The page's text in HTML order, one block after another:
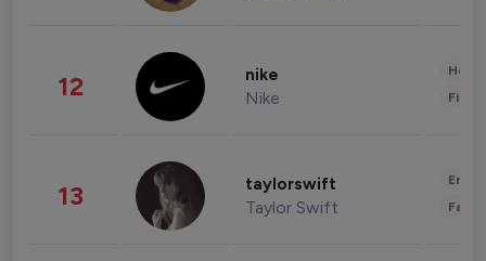
12 nike
Nike
13 taylorswift
Taylor Swift